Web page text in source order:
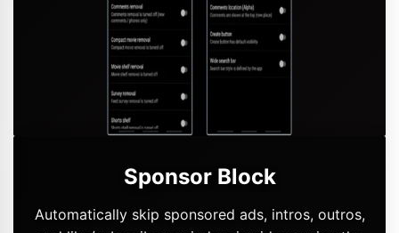
Sponsor Block
Automatically skip sponsored ads, intros, outros,